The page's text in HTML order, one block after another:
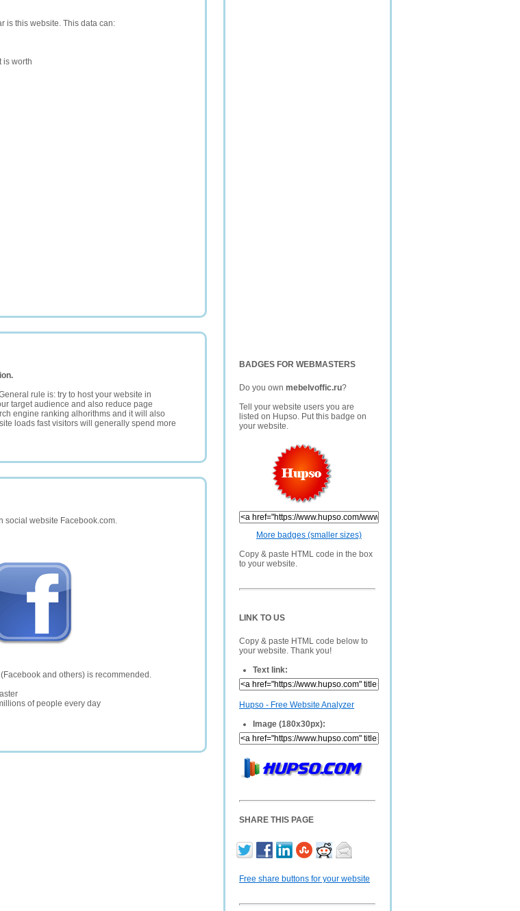
BADGES FOR WEBMASTERS
Do you own mebelvoffic.ru?
Tell your website users you are
listed on Hupso. Put this badge on
your website.
More badges (smaller sizes)
Copy & paste HTML code in the box
to your website.
LINK TO US
Copy & paste HTML code below to
your website. Thank you!
Text link:
Hupso - Free Website Analyzer
Image (180x30px):
SHARE THIS PAGE
Free share buttons for your website
is this website. This data can:
is worth
rule is: try to host your website in
target audience and also reduce page
engine ranking alhorithms and it will also
loads fast visitors will generally spend more
social website Facebook.com.
and others) is recommended.
of people every day